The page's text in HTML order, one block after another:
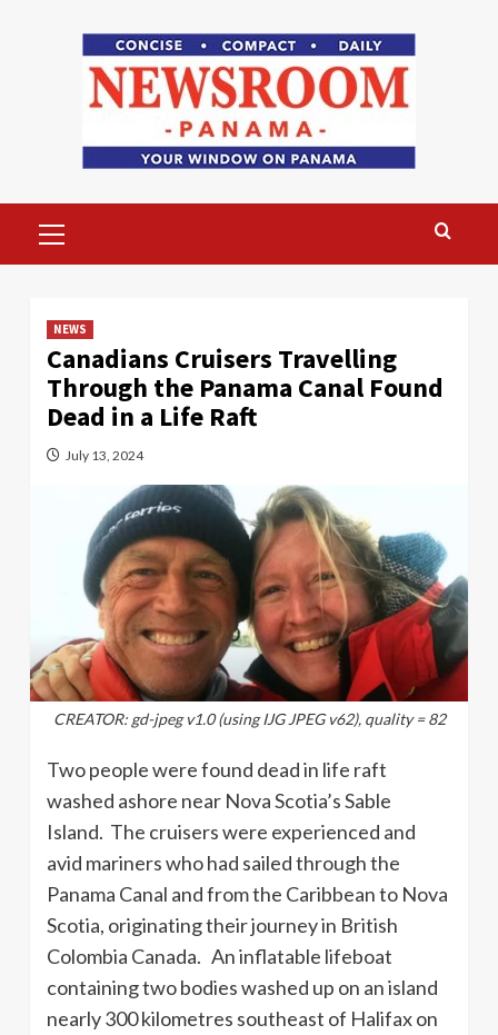
Menu
NEWS
Canadians Cruisers Travelling
Through the Panama Canal Found
Dead in a Life Raft
July 13, 2024
CREATOR: gd-jpeg v1.0 (using IJG JPEG v62), quality = 82
Two people were found dead in life raft
washed ashore near Nova Scotia’s Sable
Island. The cruisers were experienced and
avid mariners who had sailed through the
Panama Canal and from the Caribbean to Nova
Scotia, originating their journey in British
Colombia Canada. An inflatable lifeboat
containing two bodies washed up on an island
nearly 300 kilometres southeast of Halifax on